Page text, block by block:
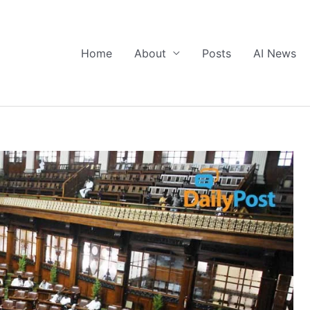
Home About Posts AI News